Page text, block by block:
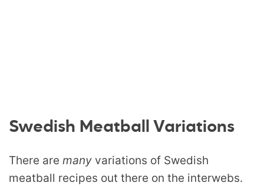
Swedish Meatball Variations
There are many variations of Swedish
meatball recipes out there on the interwebs.